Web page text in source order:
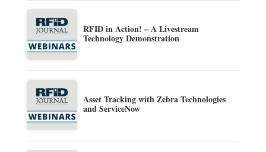
RFID in Action! – A Livestream
Technology Demonstration
Asset Tracking with Zebra Technologies
and ServiceNow